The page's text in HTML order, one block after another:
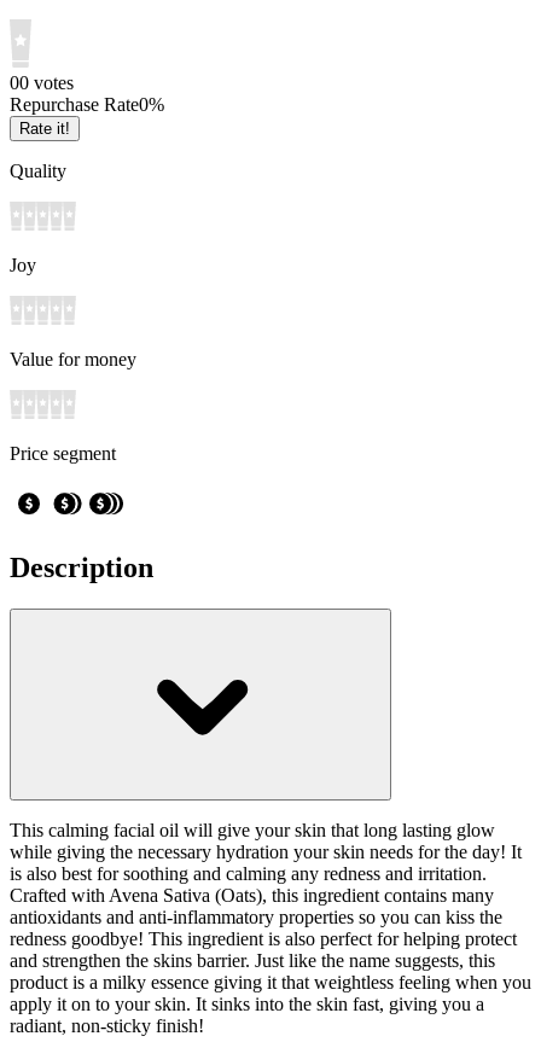
00 votes
Repurchase Rate0%
Rate it!
Quality
Joy
Value for money
Price segment
Description
This calming facial oil will give your skin that long lasting glow
while giving the necessary hydration your skin needs for the day! It
is also best for soothing and calming any redness and irritation.
Crafted with Avena Sativa (Oats), this ingredient contains many
antioxidants and anti-inflammatory properties so you can kiss the
redness goodbye! This ingredient is also perfect for helping protect
and strengthen the skins barrier. Just like the name suggests, this
product is a milky essence giving it that weightless feeling when you
apply it on to your skin. It sinks into the skin fast, giving you a
radiant, non-sticky finish!